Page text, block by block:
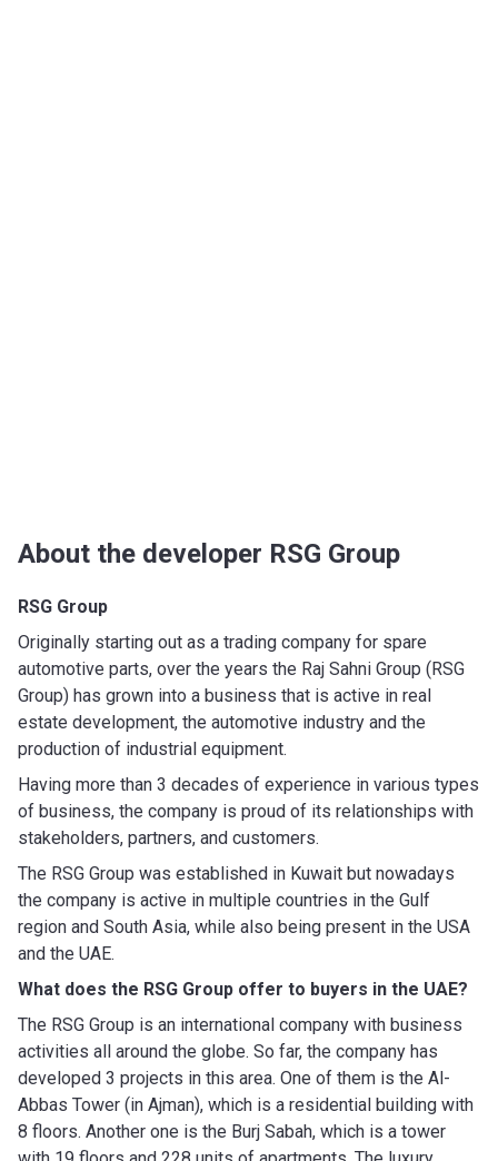
About the developer RSG Group
RSG Group
Originally starting out as a trading company for spare
automotive parts, over the years the Raj Sahni Group (RSG
Group) has grown into a business that is active in real
estate development, the automotive industry and the
production of industrial equipment.
Having more than 3 decades of experience in various types
of business, the company is proud of its relationships with
stakeholders, partners, and customers.
The RSG Group was established in Kuwait but nowadays
the company is active in multiple countries in the Gulf
region and South Asia, while also being present in the USA
and the UAE.
What does the RSG Group offer to buyers in the UAE?
The RSG Group is an international company with business
activities all around the globe. So far, the company has
developed 3 projects in this area. One of them is the Al-
Abbas Tower (in Ajman), which is a residential building with
8 floors. Another one is the Burj Sabah, which is a tower